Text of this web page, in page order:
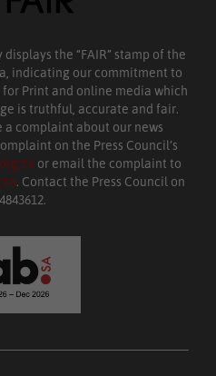
the “FAIR” stamp of the
indicating our commitment to
Print and online media which
is truthful, accurate and fair.
a complaint about our news
on the Press Council’s
or email the complaint to
. Contact the Press Council on